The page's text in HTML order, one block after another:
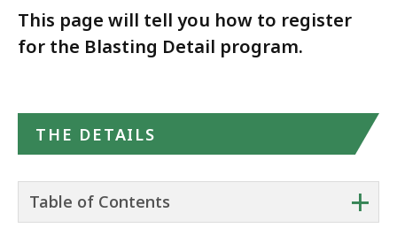
This page will tell you how to register
for the Blasting Detail program.
THE DETAILS
+
Table of Contents